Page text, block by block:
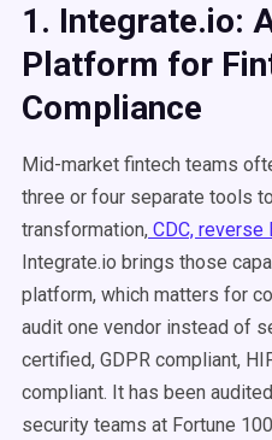
1. Integrate.io:
Platform for
Compliance
Mid-market fintech teams
three or four separate tools
transformation, CDC, reverse
Integrate.io brings those
platform, which matters for
audit one vendor instead of
certified, GDPR compliant,
compliant. It has been
security teams at Fortune